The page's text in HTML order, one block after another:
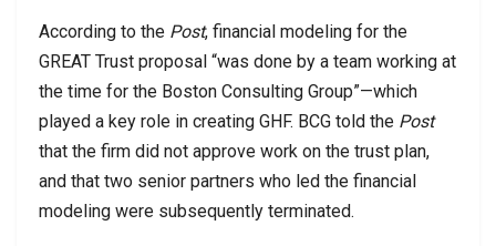
According to the Post, financial modeling for the
GREAT Trust proposal “was done by a team working at
the time for the Boston Consulting Group”—which
played a key role in creating GHF. BCG told the Post
that the firm did not approve work on the trust plan,
and that two senior partners who led the financial
modeling were subsequently terminated.